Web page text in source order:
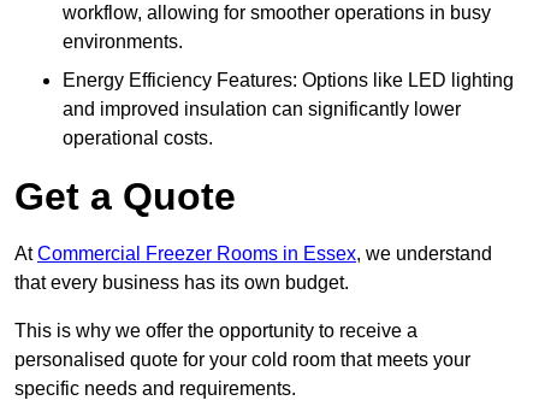
workflow, allowing for smoother operations in busy
environments.
Energy Efficiency Features: Options like LED lighting
and improved insulation can significantly lower
operational costs.
Get a Quote
AtCommercial Freezer Rooms in Essex, we understand
that every business has its own budget.
This is why we offer the opportunity to receive a
personalised quote for your cold room that meets your
specific needs and requirements.